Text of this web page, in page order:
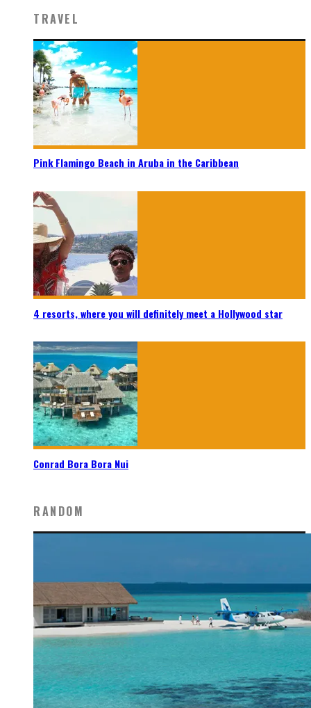
TRAVEL
Pink Flamingo Beach in Aruba in the Caribbean
4 resorts, where you will definitely meet a Hollywood star
Conrad Bora Bora Nui
RANDOM